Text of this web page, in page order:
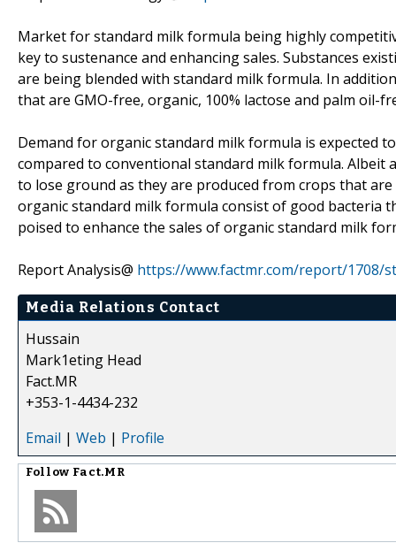
Market for standard milk formula being highly
key to sustenance and enhancing sales. Substances
are being blended with standard milk formula. In
that are GMO-free, organic, 100% lactose and palm oil-
Demand for organic standard milk formula is expected
compared to conventional standard milk formula. Albeit
to lose ground as they are produced from crops that
organic standard milk formula consist of good bacteria
poised to enhance the sales of organic standard milk
Report Analysis@ https://www.factmr.com/report/1708/
Media Relations Contact
Hussain
Mark1eting Head
Fact.MR
+353-1-4434-232
Email | Web | Profile
Follow Fact.MR